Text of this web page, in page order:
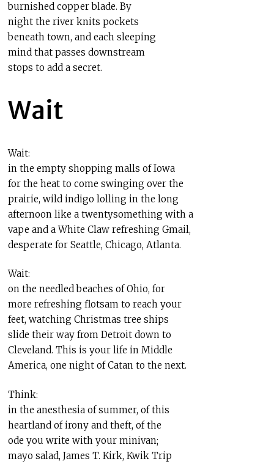
burnished copper blade. By
night the river knits pockets
beneath town, and each sleeping
mind that passes downstream
stops to add a secret.
Wait
Wait:
in the empty shopping malls of Iowa
for the heat to come swinging over the
prairie, wild indigo lolling in the long
afternoon like a twentysomething with a
vape and a White Claw refreshing Gmail,
desperate for Seattle, Chicago, Atlanta.
Wait:
on the needled beaches of Ohio, for
more refreshing flotsam to reach your
feet, watching Christmas tree ships
slide their way from Detroit down to
Cleveland. This is your life in Middle
America, one night of Catan to the next.
Think:
in the anesthesia of summer, of this
heartland of irony and theft, of the
ode you write with your minivan;
mayo salad, James T. Kirk, Kwik Trip